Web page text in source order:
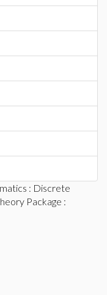
: Discrete
Package :